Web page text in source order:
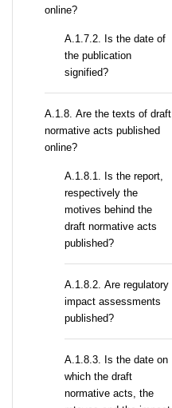
online?
A.1.7.2. Is the date of
the publication
signified?
А.1.8. Are the texts of draft
normative acts published
online?
А.1.8.1. Is the report,
respectively the
motives behind the
draft normative acts
published?
А.1.8.2. Are regulatory
impact assessments
published?
A.1.8.3. Is the date on
which the draft
normative acts, the